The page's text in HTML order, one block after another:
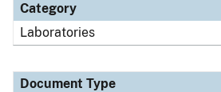
Category
Laboratories
Document Type